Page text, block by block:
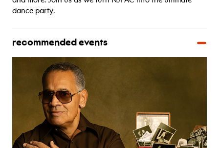
dance party.
recommended events